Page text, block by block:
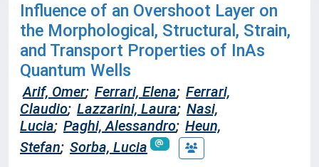
Influence of an Overshoot Layer on
the Morphological, Structural, Strain,
and Transport Properties of InAs
Quantum Wells
Arif, Omer; Ferrari, Elena; Ferrari,
Claudio; Lazzarini, Laura; Nasi,
Lucia; Paghi, Alessandro; Heun,
Stefan; Sorba, Lucia